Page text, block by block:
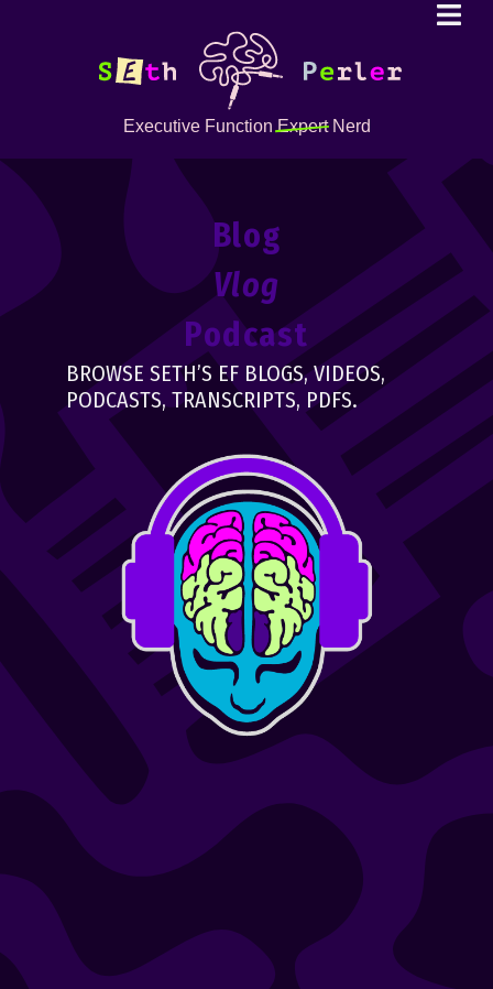
Executive FunctionExpertNerd
Blog
Vlog
Podcast
BROWSE SETH’S EF BLOGS, VIDEOS,
PODCASTS, TRANSCRIPTS, PDFS.